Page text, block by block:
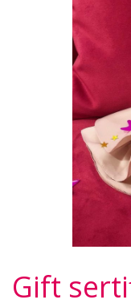
Gift